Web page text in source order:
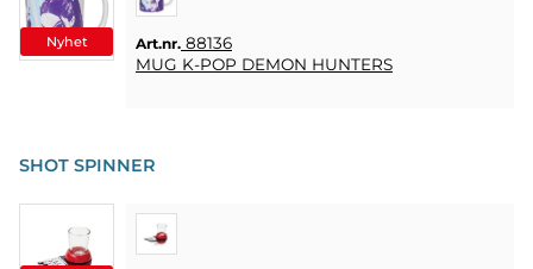
Nyhet Art.nr. 88136
MUG K-POP DEMON HUNTERS
SHOT SPINNER